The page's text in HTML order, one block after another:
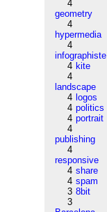
4
geometry
4
hypermedia
4
infographiste
4 kite
4
landscape
4 logos
4 politics
4 portrait
4
publishing
4
responsive
4 share
4 spam
3 8bit
3